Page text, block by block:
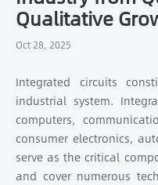
Qualitative
Oct 28, 2025
Integrated circuits
industrial system.
computers,
consumer electronics,
serve as the critical
and cover numerous